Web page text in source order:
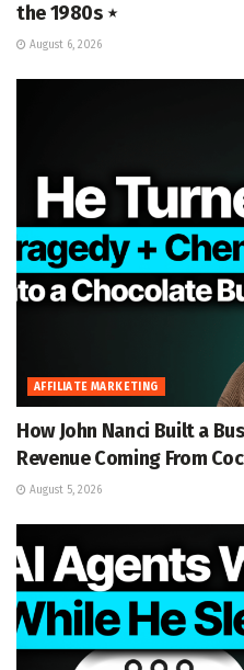
the 1980s ⋆
August 6, 2026
AFFILIATE MARKETING
How John Nanci Built a
Revenue Coming From
August 5, 2026